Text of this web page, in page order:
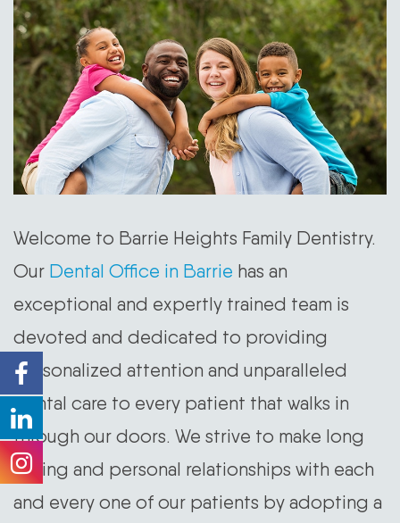
Welcome to Barrie Heights Family Dentistry.
Our Dental Office in Barrie has an
exceptional and expertly trained team is
devoted and dedicated to providing
personalized attention and unparalleled
dental care to every patient that walks in
through our doors. We strive to make long
lasting and personal relationships with each
and every one of our patients by adopting a